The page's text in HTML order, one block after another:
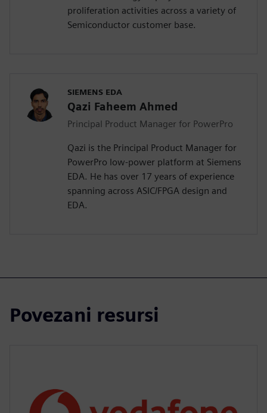
proliferation activities across a variety of
Semiconductor customer base.
SIEMENS EDA
Qazi Faheem Ahmed
Principal Product Manager for PowerPro
Qazi is the Principal Product Manager for
PowerPro low-power platform at Siemens
EDA. He has over 17 years of experience
spanning across ASIC/FPGA design and
EDA.
Povezani resursi